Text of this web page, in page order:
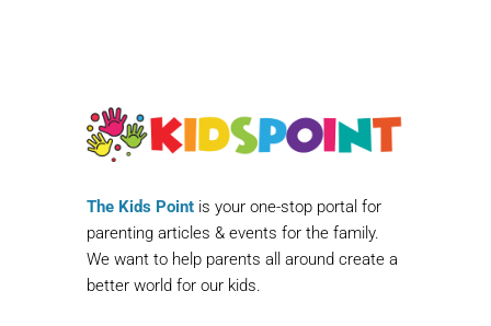
The Kids Point is your one-stop portal for
parenting articles & events for the family.
We want to help parents all around create a
better world for our kids.